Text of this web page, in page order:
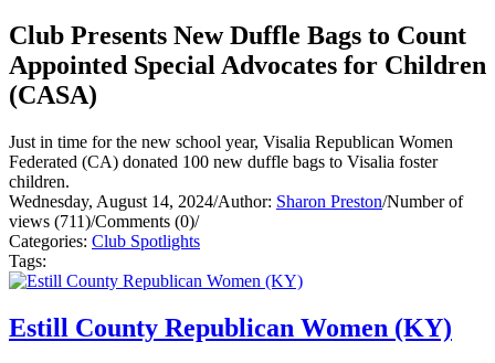
Club Presents New Duffle Bags to Count
Appointed Special Advocates for Children
(CASA)
Just in time for the new school year, Visalia Republican Women
Federated (CA) donated 100 new duffle bags to Visalia foster
children.
Wednesday, August 14, 2024/Author: Sharon Preston/Number of
views (711)/Comments (0)/
Categories: Club Spotlights
Tags:
Estill County Republican Women (KY)